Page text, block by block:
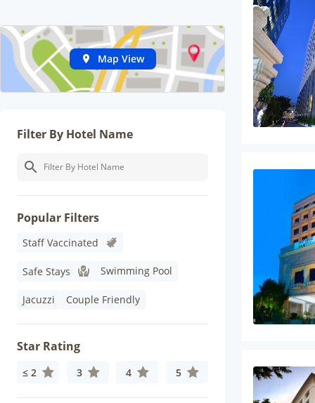
Map View
Filter By Hotel Name
Popular Filters
Staff Vaccinated
Safe Stays Swimming Pool
Jacuzzi Couple Friendly
Star Rating
≤ 2 3 4 5